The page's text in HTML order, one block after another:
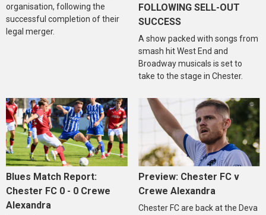
organisation, following the
successful completion of their
legal merger.
FOLLOWING SELL-OUT
SUCCESS
A show packed with songs from
smash hit West End and
Broadway musicals is set to
take to the stage in Chester.
Blues Match Report:
Chester FC 0 - 0 Crewe
Alexandra
Preview: Chester FC v
Crewe Alexandra
Chester FC are back at the Deva